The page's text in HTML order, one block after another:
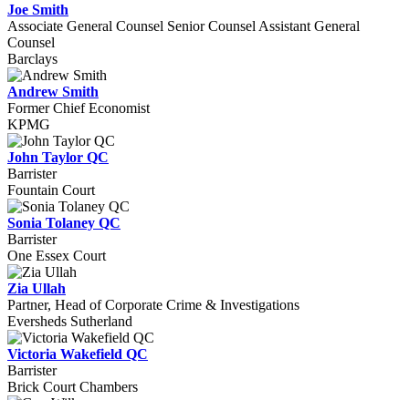
Joe Smith
Associate General Counsel Senior Counsel Assistant General
Counsel
Barclays
Andrew Smith
Former Chief Economist
KPMG
John Taylor QC
Barrister
Fountain Court
Sonia Tolaney QC
Barrister
One Essex Court
Zia Ullah
Partner, Head of Corporate Crime & Investigations
Eversheds Sutherland
Victoria Wakefield QC
Barrister
Brick Court Chambers